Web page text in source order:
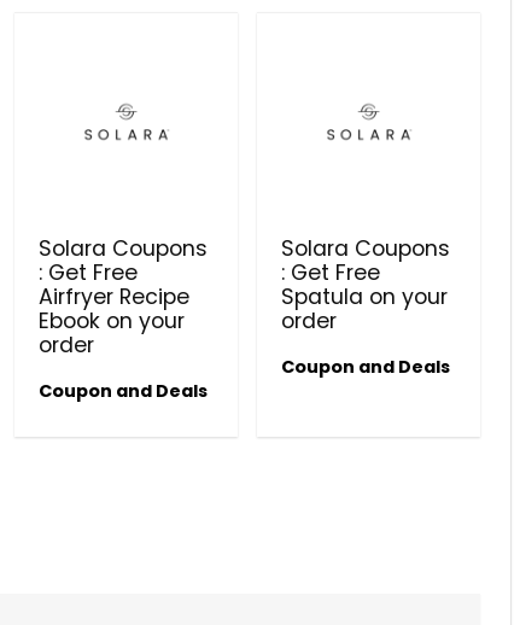
Solara Coupons
: Get Free
Airfryer Recipe
Ebook on your
order
Coupon and Deals
Solara Coupons
: Get Free
Spatula on your
order
Coupon and Deals
Beauty & Health Coupons
Get products at just Rs 1 only at Rivela
Dermascience